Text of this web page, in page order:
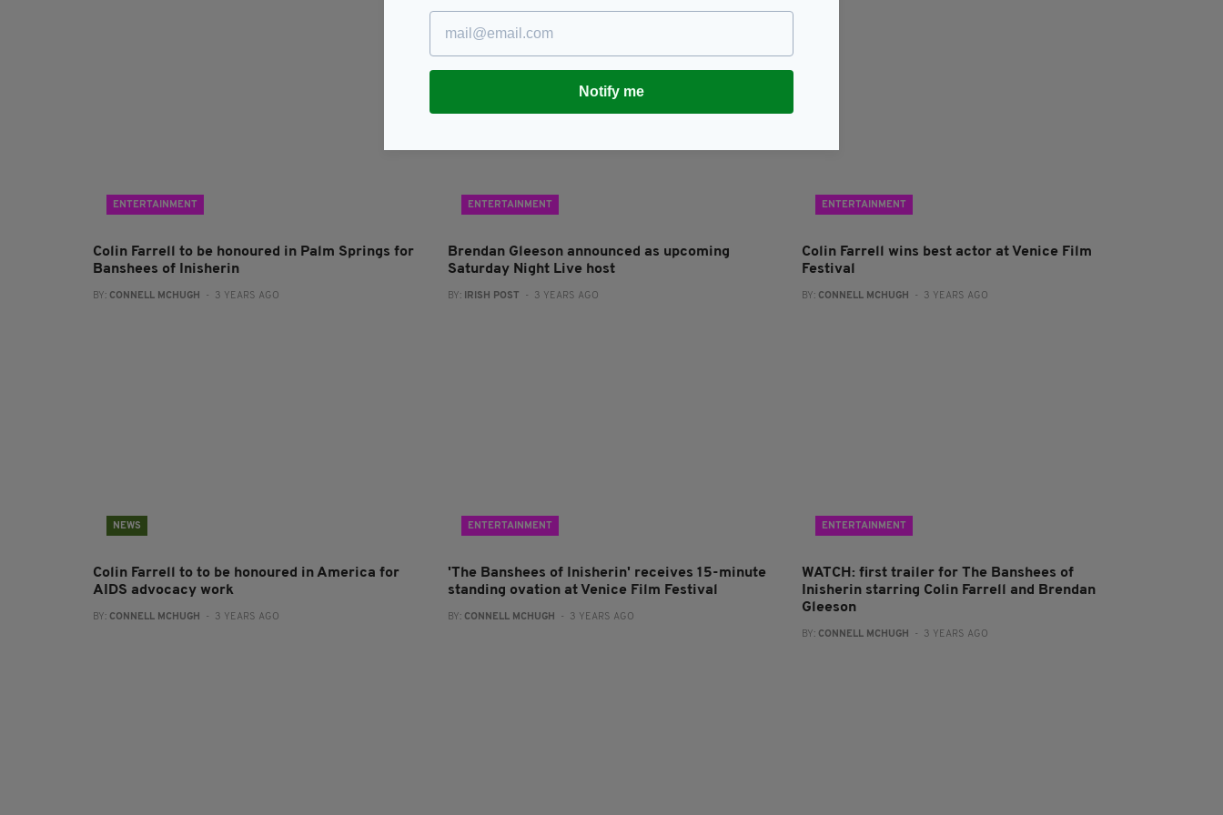
ENTERTAINMENT
Colin Farrell to be honoured in Palm Springs for
Banshees of Inisherin
BY: CONNELL MCHUGH - 3 YEARS AGO
ENTERTAINMENT
Brendan Gleeson announced as upcoming
Saturday Night Live host
BY: IRISH POST - 3 YEARS AGO
ENTERTAINMENT
Colin Farrell wins best actor at Venice Film
Festival
BY: CONNELL MCHUGH - 3 YEARS AGO
NEWS
Colin Farrell to to be honoured in America for
AIDS advocacy work
BY: CONNELL MCHUGH - 3 YEARS AGO
ENTERTAINMENT
'The Banshees of Inisherin' receives 15-minute
standing ovation at Venice Film Festival
BY: CONNELL MCHUGH - 3 YEARS AGO
ENTERTAINMENT
WATCH: first trailer for The Banshees of
Inisherin starring Colin Farrell and Brendan
Gleeson
BY: CONNELL MCHUGH - 3 YEARS AGO
Notify me